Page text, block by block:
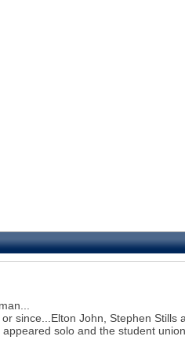
since...Elton John, Stephen Stills
solo and the student